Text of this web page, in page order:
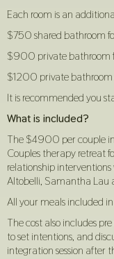
Each room is an
$750 shared bathroom
$900 private bathroom
$1200 private bathroom
It is recommended you
What is included?
The $4900 per couple
Couples therapy retreat
relationship
Altobelli, Samantha Lau
All your meals included
The cost also includes
to set intentions, and
integration session after